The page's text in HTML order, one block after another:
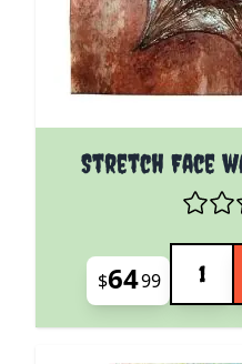
Stretch Face
$6499
Quantity